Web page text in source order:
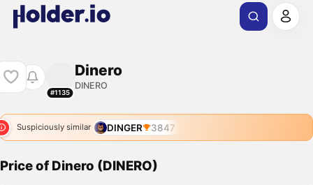
#1135
Dinero
DINERO
Suspiciously similar DINGER 3847
Price of Dinero (DINERO)